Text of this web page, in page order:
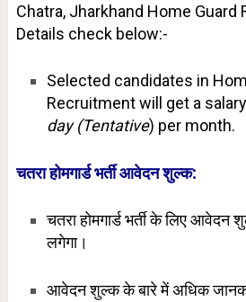
Chatra, Jharkhand Home Guard
Details check below:-
Selected candidates in
Recruitment will get a
day (Tentative) per month.
चतरा होमगार्ड भर्ती आवेदन शुल्क:
चतरा होमगार्ड भर्ती के लिए
लगेगा।
आवेदन शुल्क के बारे में अधिक